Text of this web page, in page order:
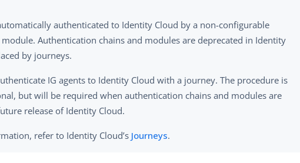
authenticated to Identity Cloud by a non-configurable
Authentication chains and modules are deprecated in Identity
by journeys.
IG agents to Identity Cloud with a journey. The procedure is
but will be required when authentication chains and modules are
release of Identity Cloud.
refer to Identity Cloud’s Journeys.